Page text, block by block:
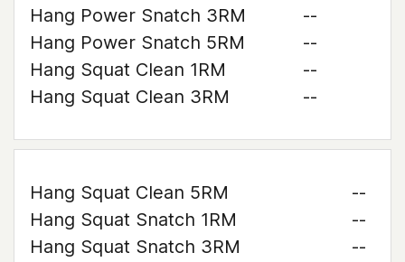
Hang Power Snatch 3RM
--
Hang Power Snatch 5RM
--
Hang Squat Clean 1RM
--
Hang Squat Clean 3RM
--
Hang Squat Clean 5RM
--
Hang Squat Snatch 1RM
--
Hang Squat Snatch 3RM
--